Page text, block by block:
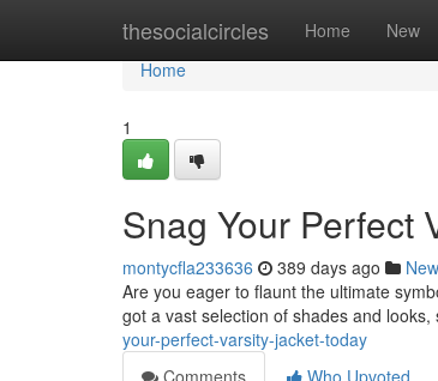
thesocialcircles Home New
Home
Home
1
Snag Your Perfect
montycfla233636 389 days ago
Are you eager to flaunt the ultimate
got a vast selection of shades and
your-perfect-varsity-jacket-today
Comments
Who Upvoted